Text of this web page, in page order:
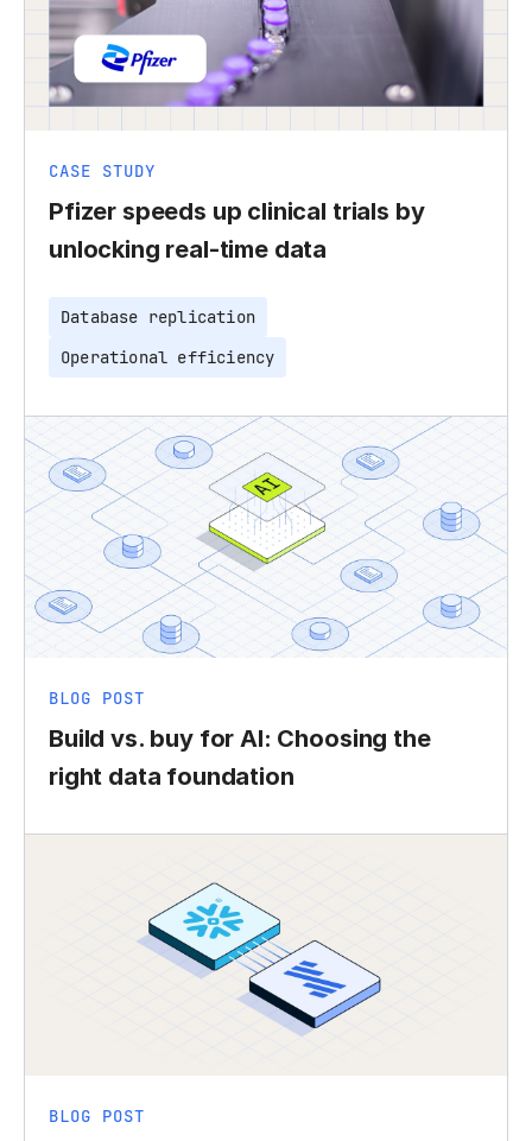
CASE STUDY
Pfizer speeds up clinical trials by
unlocking real-time data
Database replication
Operational efficiency
BLOG POST
Build vs. buy for AI: Choosing the
right data foundation
BLOG POST